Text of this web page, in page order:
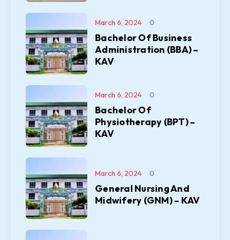
Bachelor Of Business
Administration (BBA) –
KAV
March 6, 2024 0
Bachelor Of
Physiotherapy (BPT) –
KAV
March 6, 2024 0
General Nursing And
Midwifery (GNM) – KAV
March 6, 2024 0